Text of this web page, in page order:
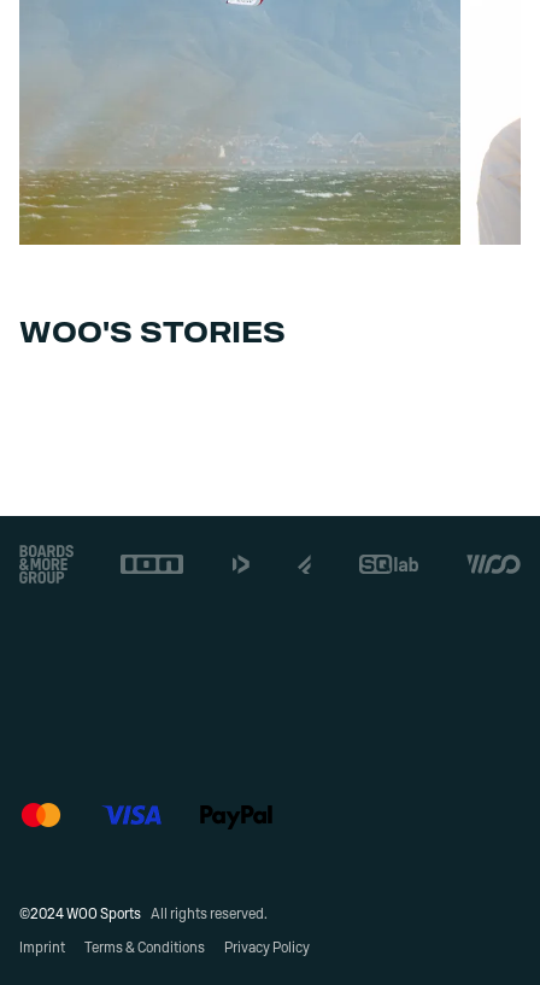
WOO'S STORIES
Footer
©2024 WOO Sports All rights reserved.
Imprint Terms & Conditions Privacy Policy